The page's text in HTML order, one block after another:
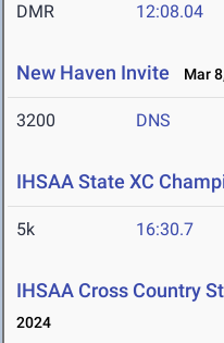
DMR 12:08.04
New Haven Invite Mar
3200 DNS
IHSAA State XC
5k 16:30.7
IHSAA Cross Country
2024